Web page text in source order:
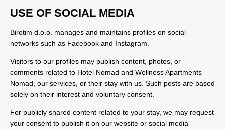
USE OF SOCIAL MEDIA
Birotim d.o.o. manages and maintains profiles on social
networks such as Facebook and Instagram.
Visitors to our profiles may publish content, photos, or
comments related to Hotel Nomad and Wellness Apartments
Nomad, our services, or their stay with us. Such posts are based
solely on their interest and voluntary consent.
For publicly shared content related to your stay, we may request
your consent to publish it on our website or social media